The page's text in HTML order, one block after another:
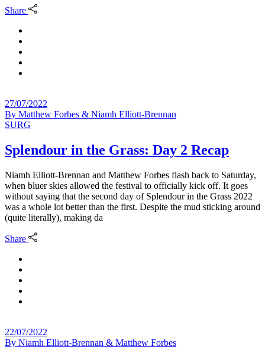
Share
27/07/2022
By Matthew Forbes & Niamh Elliott-Brennan
SURG
Splendour in the Grass: Day 2 Recap
Niamh Elliott-Brennan and Matthew Forbes flash back to Saturday,
when bluer skies allowed the festival to officially kick off. It goes
without saying that the second day of Splendour in the Grass 2022
was a whole lot better than the first. Despite the mud sticking around
(quite literally), making da
Share
22/07/2022
By Niamh Elliott-Brennan & Matthew Forbes